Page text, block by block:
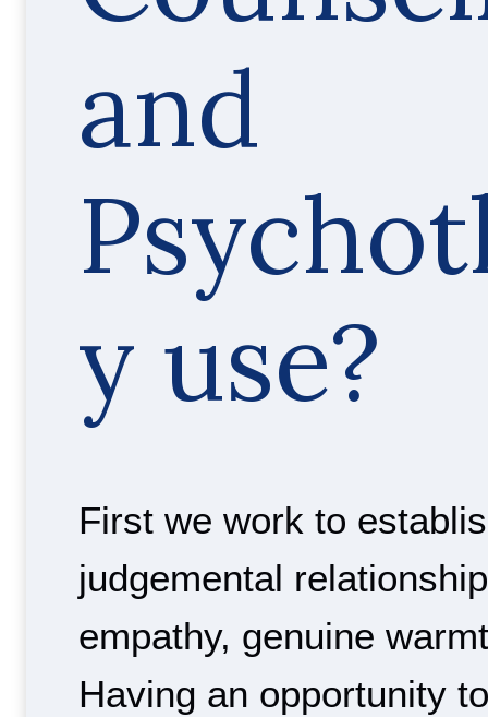
and
y use?
First we work to
judgemental
empathy, genuine
Having an opportunity